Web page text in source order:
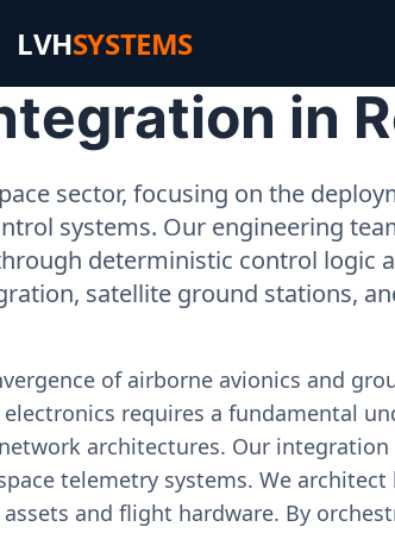
LVHSYSTEMS
in
sector, focusing on the
systems. Our engineering
deterministic control logic
satellite ground stations,
of airborne avionics and
requires a fundamental
architectures. Our
telemetry systems. We
and flight hardware. By